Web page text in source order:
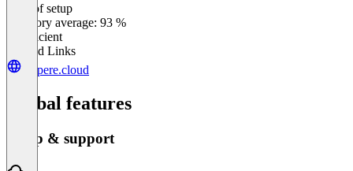
Ease of setup
Category average: 93 %
Insufficient
Related Links
ampere.cloud
Global features
Setup & support